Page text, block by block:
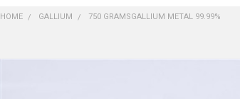
HOME GALLIUM 750 GRAMSGALLIUM METAL 99.99%